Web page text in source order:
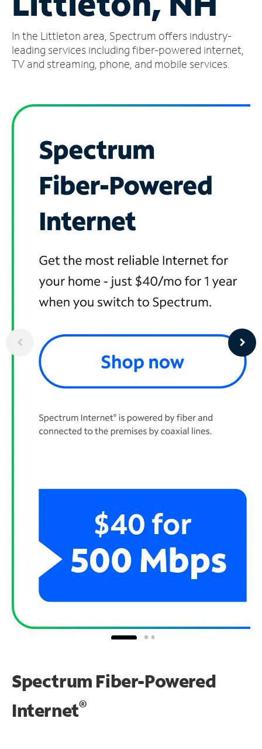
Account
Find
a
In the Littleton area, Spectrum offers industry-
leading services including fiber-powered internet,
TV and streaming, phone, and mobile services.
Spectrum Fiber-Powered
Internet®